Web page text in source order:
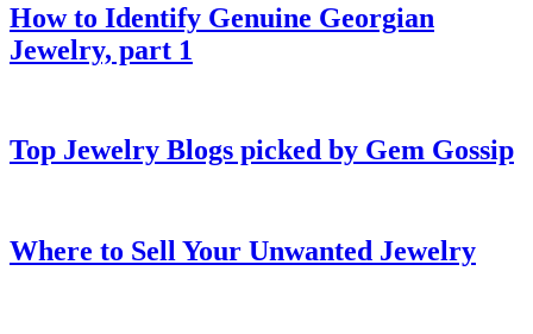
How to Identify Genuine Georgian
Jewelry, part 1
Top Jewelry Blogs picked by Gem Gossip
Where to Sell Your Unwanted Jewelry